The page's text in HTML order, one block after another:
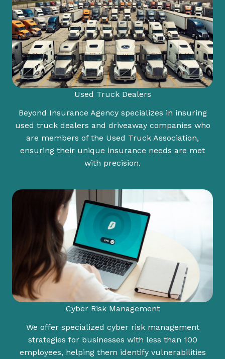
Used Truck Dealers
Beyond Insurance Agency specializes in insuring
used truck dealers and driveaway companies who
are members of the Used Truck Association,
ensuring their unique insurance needs are met
with precision.
Cyber Risk Management
We offer specialized cyber risk management
strategies for businesses with less than 100
employees, helping them identify vulnerabilities